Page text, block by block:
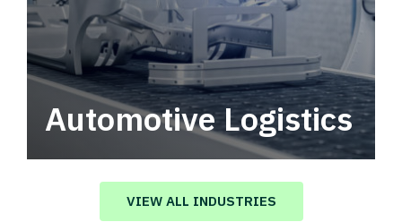
Automotive Logistics
Automotive logistics solutions that drive
value in your supply chain.
VIEW ALL INDUSTRIES